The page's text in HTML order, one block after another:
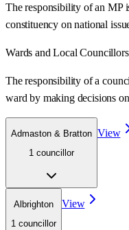
The responsibility of an MP
constituency on national
Wards and Local Councillors
The responsibility of a
ward by making decisions
Admaston & Bratton
1 councillor
View
Albrighton
1 councillor
View